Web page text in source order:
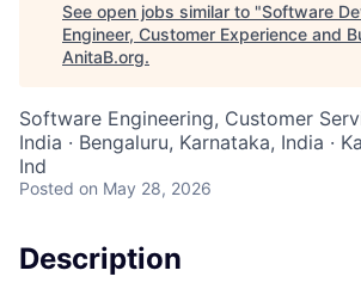
See open jobs similar to "Software
Engineer, Customer Experience and
AnitaB.org.
Software Engineering, Customer
India · Bengaluru, Karnataka, India ·
Ind
Posted on May 28, 2026
Description